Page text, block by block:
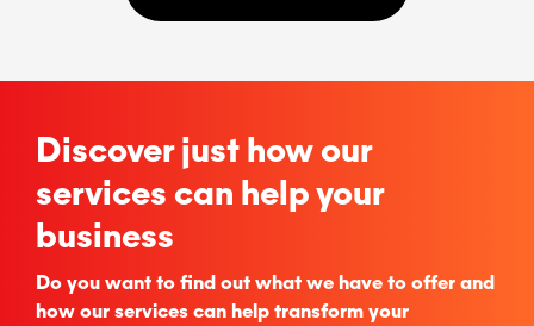
Discover just how our
services can help your
business
Do you want to find out what we have to offer and
how our services can help transform your